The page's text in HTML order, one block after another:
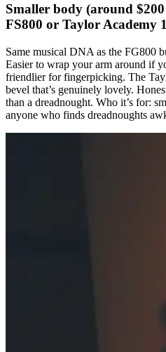
Smaller body (around
FS800 or Taylor Academy
Same musical DNA as the FG800
Easier to wrap your arm around if
friendlier for fingerpicking. The
bevel that’s genuinely lovely.
than a dreadnought. Who it’s for:
anyone who finds dreadnoughts